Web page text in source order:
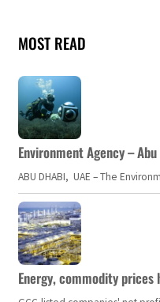
MOST READ
Environment Agency –
ABU DHABI, UAE – The
Energy, commodity